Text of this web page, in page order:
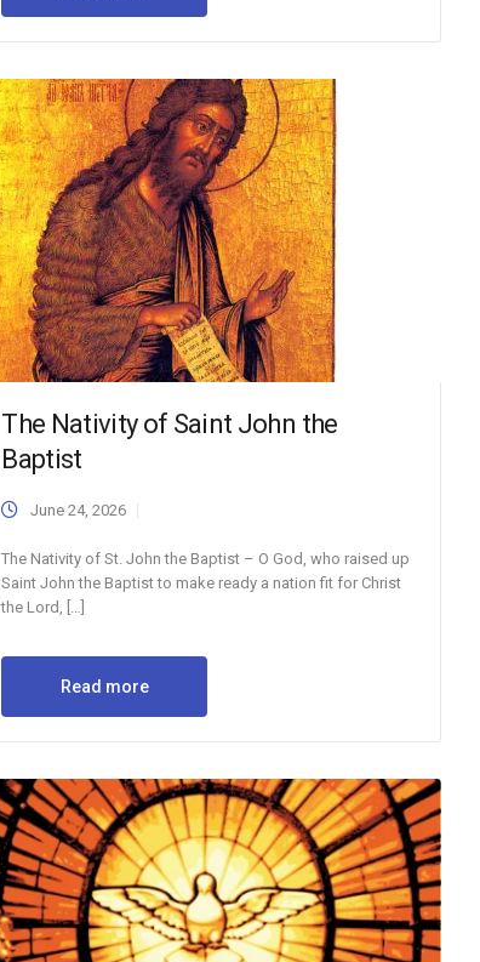
The Nativity of Saint John the
Baptist
June 24, 2026
The Nativity of St. John the Baptist – O God, who raised up
Saint John the Baptist to make ready a nation fit for Christ
the Lord, […]
Read more